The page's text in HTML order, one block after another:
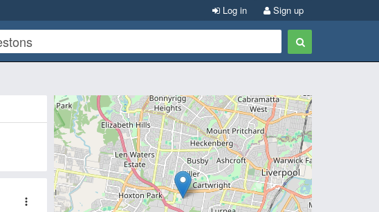
Sign up
Log in